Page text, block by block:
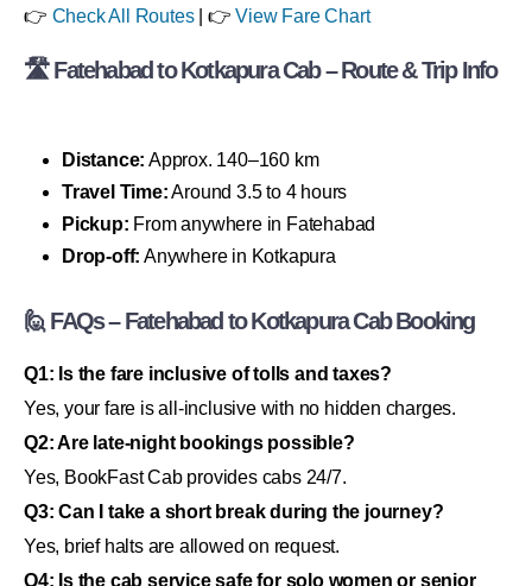
👉 Check All Routes| 👉View Fare Chart
🛣 Fatehabad to Kotkapura Cab – Route & Trip Info
Distance: Approx. 140–160 km
Travel Time:Around 3.5 to 4 hours
Pickup: From anywhere in Fatehabad
Drop-off: Anywhere in Kotkapura
🙋 FAQs – Fatehabad to Kotkapura Cab Booking
Q1: Is the fare inclusive of tolls and taxes?
Yes, your fare is all-inclusive with no hidden charges.
Q2: Are late-night bookings possible?
Yes, BookFast Cab provides cabs 24/7.
Q3: Can I take a short break during the journey?
Yes, brief halts are allowed on request.
Q4: Is the cab service safe for solo women or senior